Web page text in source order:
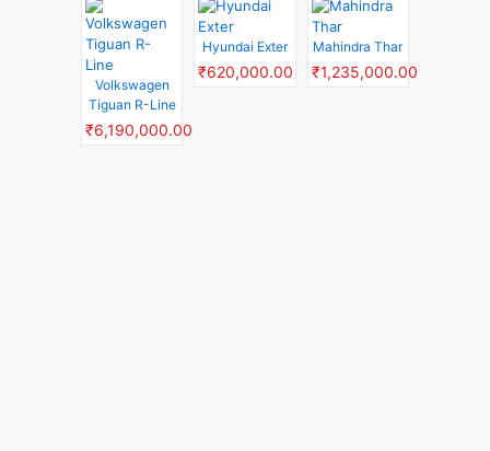
Volkswagen
Tiguan R-Line
₹6,190,000.00
Hyundai Exter
₹620,000.00
Mahindra Thar
₹1,235,000.00